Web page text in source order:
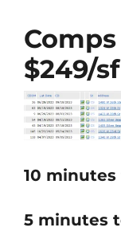
$249/
10
5 minutes